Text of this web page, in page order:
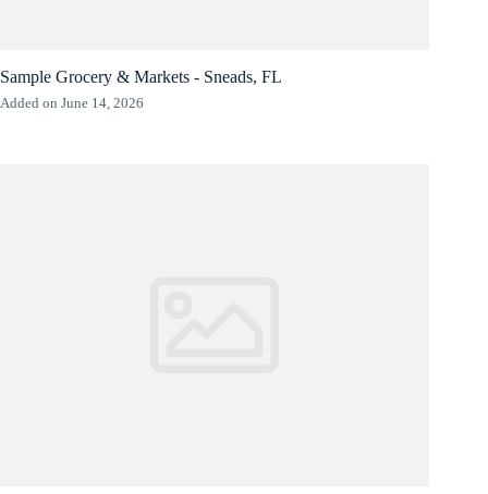
Sample Grocery & Markets - Sneads, FL
Added on June 14, 2026